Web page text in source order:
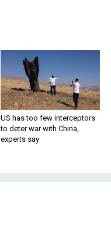
US has too few interceptors
to deter war with China,
experts say